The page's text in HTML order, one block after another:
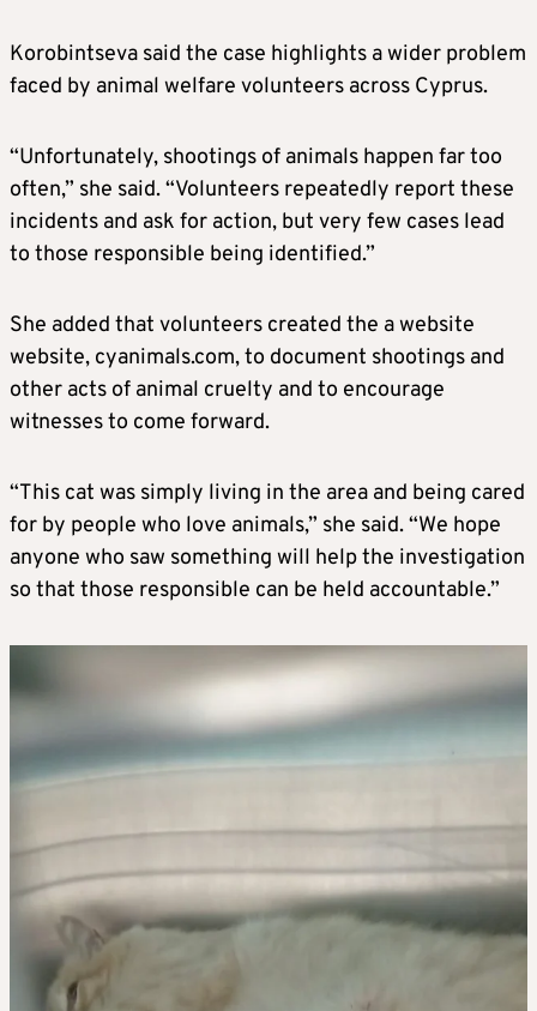
Korobintseva said the case highlights a wider problem
faced by animal welfare volunteers across Cyprus.
“Unfortunately, shootings of animals happen far too
often,” she said. “Volunteers repeatedly report these
incidents and ask for action, but very few cases lead
to those responsible being identified.”
She added that volunteers created the a website
website, cyanimals.com, to document shootings and
other acts of animal cruelty and to encourage
witnesses to come forward.
“This cat was simply living in the area and being cared
for by people who love animals,” she said. “We hope
anyone who saw something will help the investigation
so that those responsible can be held accountable.”